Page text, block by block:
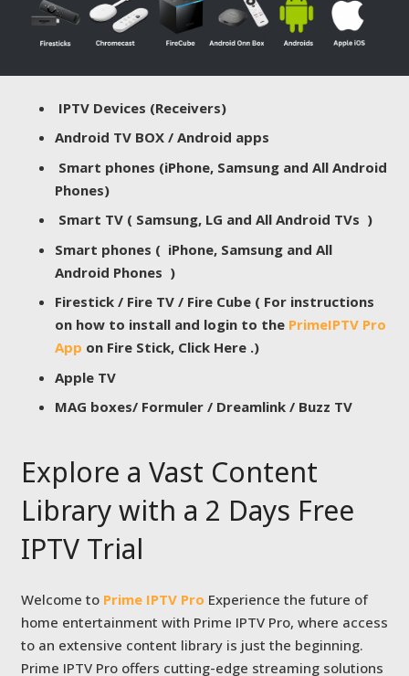
IPTV Devices (Receivers)
Android TV BOX / Android apps
Smart phones (iPhone, Samsung and All Android
Phones)
Smart TV ( Samsung, LG and All Android TVs )
Smart phones ( iPhone, Samsung and All
Android Phones )
Firestick / Fire TV / Fire Cube ( For instructions
on how to install and login to the PrimeIPTV Pro
App on Fire Stick, Click Here .)
Apple TV
MAG boxes/ Formuler / Dreamlink / Buzz TV
Explore a Vast Content
Library with a 2 Days Free
IPTV Trial
Welcome to Prime IPTV Pro Experience the future of
home entertainment with Prime IPTV Pro, where access
to an extensive content library is just the beginning.
Prime IPTV Pro offers cutting-edge streaming solutions